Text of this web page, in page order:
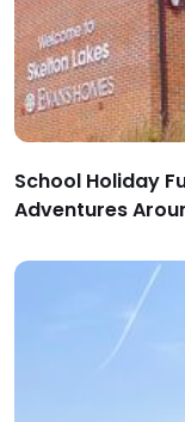
School Holiday
Adventures